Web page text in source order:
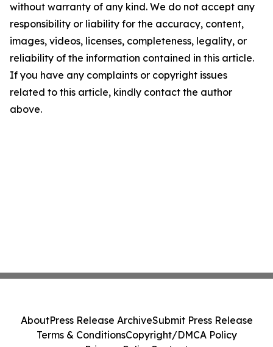
without warranty of any kind. We do not accept any
responsibility or liability for the accuracy, content,
images, videos, licenses, completeness, legality, or
reliability of the information contained in this article.
If you have any complaints or copyright issues
related to this article, kindly contact the author
above.
AboutPress Release ArchiveSubmit Press Release
Terms & ConditionsCopyright/DMCA Policy